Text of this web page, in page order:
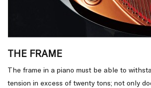
THE FRAME
The frame in a piano must be able to
tension in excess of twenty tons; not only